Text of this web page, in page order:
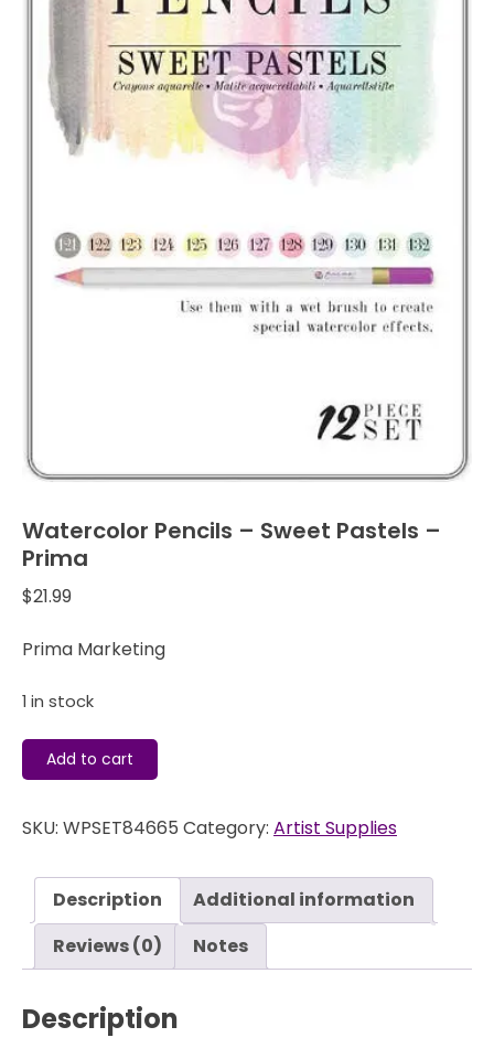
Watercolor Pencils – Sweet Pastels –
Prima
$21.99
Prima Marketing
1 in stock
Watercolor
Pencils
Sweet
Prima
quantity
Add to cart
SKU: WPSET84665 Category: Artist Supplies
Description
Additional information
Reviews (0)
Notes
Description